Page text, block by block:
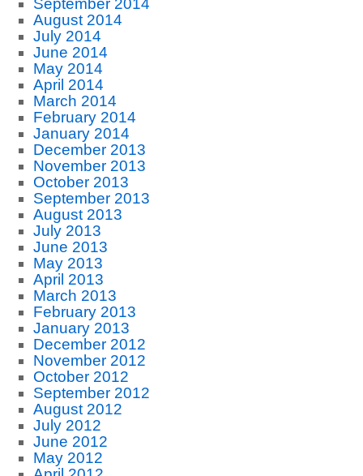
September 2014
August 2014
July 2014
June 2014
May 2014
April 2014
March 2014
February 2014
January 2014
December 2013
November 2013
October 2013
September 2013
August 2013
July 2013
June 2013
May 2013
April 2013
March 2013
February 2013
January 2013
December 2012
November 2012
October 2012
September 2012
August 2012
July 2012
June 2012
May 2012